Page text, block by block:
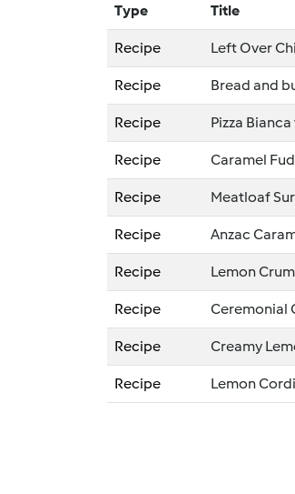
Type Title
Recipe Left Over
Recipe Bread and
Recipe Pizza
Recipe Caramel
Recipe Meatloaf
Recipe Anzac
Recipe Lemon
Recipe Ceremonial
Recipe Creamy
Recipe Lemon